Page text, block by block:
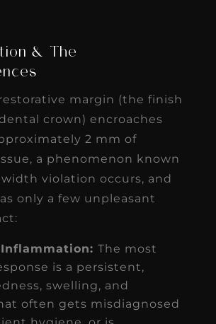
& The
margin (the finish
crown) encroaches
2 mm of
a phenomenon known
violation occurs, and
only a few unpleasant
The most
is a persistent,
swelling, and
often gets misdiagnosed